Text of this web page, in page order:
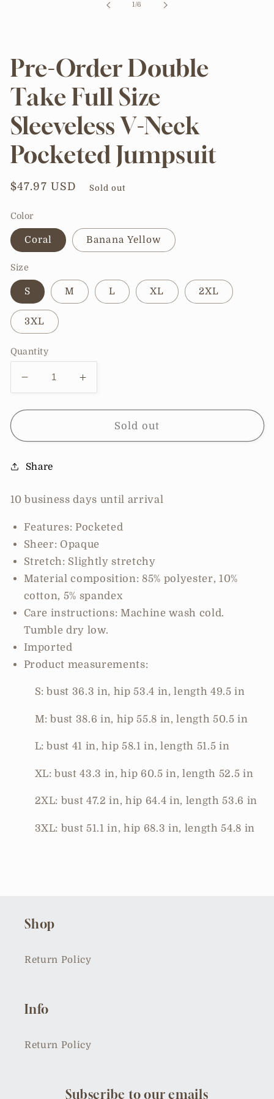
1/of
6
Pre-Order Double
Take Full Size
Sleeveless V-Neck
Pocketed Jumpsuit
Regular
$47.97 USD Sold out
Color
Coral Banana Yellow
Size
S M L XL 2XL
3XL
Quantity
Decrease
quantity
for
Order
Take
Size
V-
Neck
Pocketed
Jumpsuit
Increase
quantity
for
Order
Size
V-
Pocketed
Jumpsuit
Sold out
Share
10 business days until arrival
Features: Pocketed
Sheer: Opaque
Stretch: Slightly stretchy
Material composition: 85% polyester, 10%
cotton, 5% spandex
Care instructions: Machine wash cold.
Tumble dry low.
Imported
Product measurements:
S: bust 36.3 in, hip 53.4 in, length 49.5 in
M: bust 38.6 in, hip 55.8 in, length 50.5 in
L: bust 41 in, hip 58.1 in, length 51.5 in
XL: bust 43.3 in, hip 60.5 in, length 52.5 in
2XL: bust 47.2 in, hip 64.4 in, length 53.6 in
3XL: bust 51.1 in, hip 68.3 in, length 54.8 in
Shop
Return Policy
Info
Return Policy
Subscribe to our emails